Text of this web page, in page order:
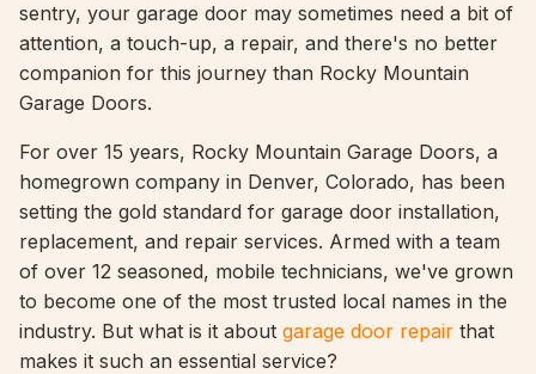
sentry, your garage door may sometimes need a bit of
attention, a touch-up, a repair, and there's no better
companion for this journey than Rocky Mountain
Garage Doors.
For over 15 years, Rocky Mountain Garage Doors, a
homegrown company in Denver, Colorado, has been
setting the gold standard for garage door installation,
replacement, and repair services. Armed with a team
of over 12 seasoned, mobile technicians, we've grown
to become one of the most trusted local names in the
industry. But what is it about garage door repair that
makes it such an essential service?